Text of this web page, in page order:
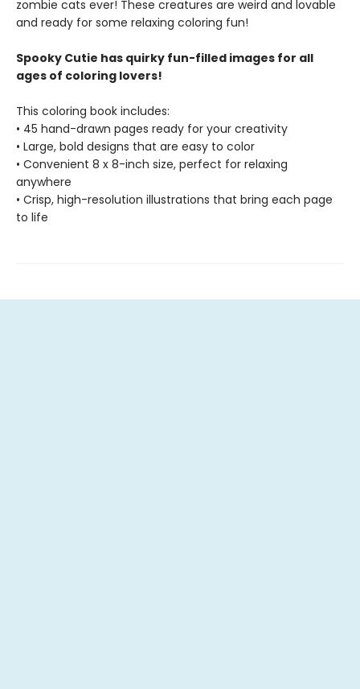
zombie cats ever! These creatures are weird and lovable
and ready for some relaxing coloring fun!
Spooky Cutie has quirky fun-filled images for all
ages of coloring lovers!
This coloring book includes:
• 45 hand-drawn pages ready for your creativity
• Large, bold designs that are easy to color
• Convenient 8 x 8-inch size, perfect for relaxing
anywhere
• Crisp, high-resolution illustrations that bring each page
to life